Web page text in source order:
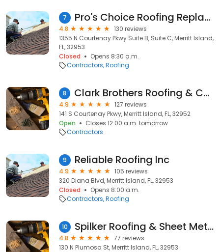
7 Pro's Choice Roofing Replacement and Repair
4.8
130 reviews
1355 N Courtenay Pkwy Suite B, Suite C, Merritt Island,
FL, 32953
Closed
Opens 8:30 a.m.
Contractors Roofing
8 Clark Brothers Roofing & Construction
4.9
127 reviews
141 S Courtenay Pkwy, Merritt Island, FL, 32952
Open
Closes 12:00 a.m. tomorrow
Contractors
9 Reliable Roofing Inc
4.9
105 reviews
320 Diana Blvd, Merritt Island, FL, 32953
Closed
Opens 8:00 a.m.
Contractors Roofing
10 Spilker Roofing & Sheet Metal
4.8
77 reviews
130 N Plumosa St, Merritt Island, FL, 32953